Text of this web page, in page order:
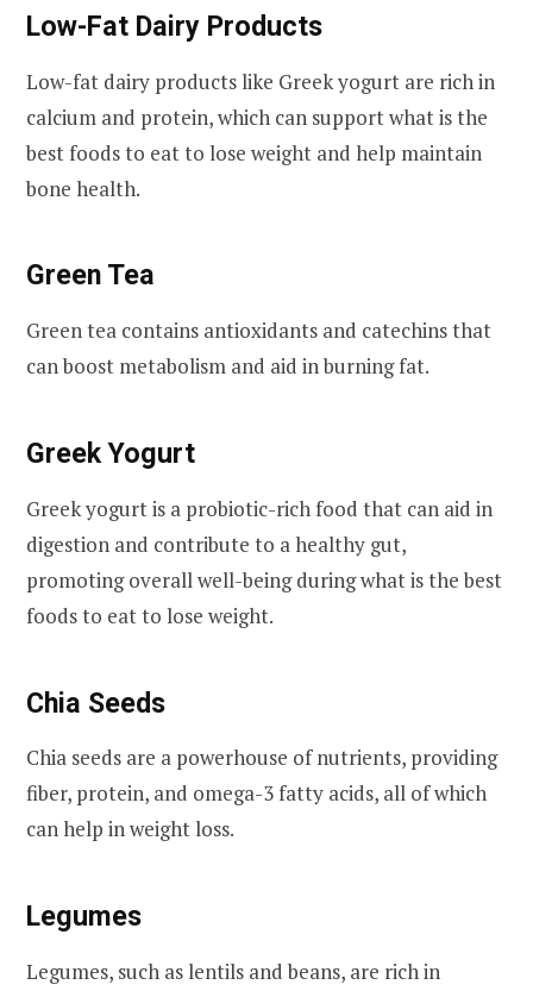
Low-Fat Dairy Products
Low-fat dairy products like Greek yogurt are rich in
calcium and protein, which can support what is the
best foods to eat to lose weight and help maintain
bone health.
Green Tea
Green tea contains antioxidants and catechins that
can boost metabolism and aid in burning fat.
Greek Yogurt
Greek yogurt is a probiotic-rich food that can aid in
digestion and contribute to a healthy gut,
promoting overall well-being during what is the best
foods to eat to lose weight.
Chia Seeds
Chia seeds are a powerhouse of nutrients, providing
fiber, protein, and omega-3 fatty acids, all of which
can help in weight loss.
Legumes
Legumes, such as lentils and beans, are rich in